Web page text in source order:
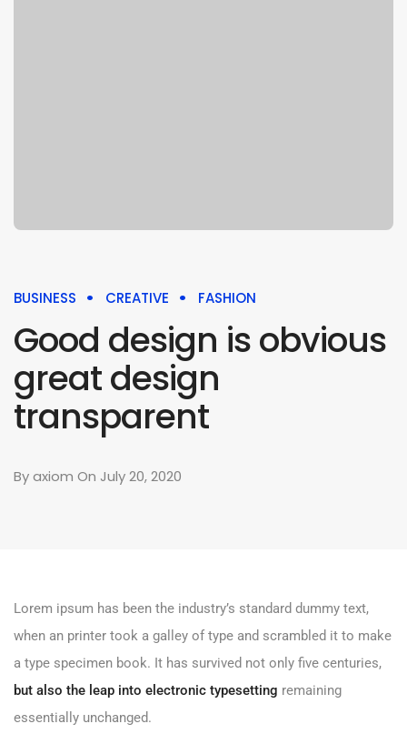
BUSINESS CREATIVE FASHION
Good design is obvious
great design
transparent
Byaxiom On July 20, 2020
Lorem ipsum has been the industry’s standard dummy text,
when an printer took a galley of type and scrambled it to make
a type specimen book. It has survived not only five centuries,
but also the leap into electronic typesetting remaining
essentially unchanged.